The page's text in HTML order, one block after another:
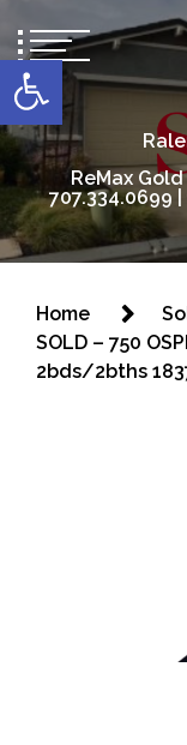
Open toolbar
ReMax
707.334.0699 |
Home
SOLD – 750
2bds/2bths